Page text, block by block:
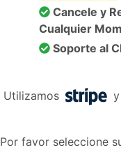
Cancele y
Cualquier
Soporte al
Utilizamos y
Por favor seleccione